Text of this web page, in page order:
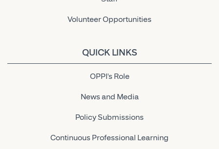
Volunteer Opportunities
QUICK LINKS
OPPI's Role
News and Media
Policy Submissions
Continuous Professional Learning